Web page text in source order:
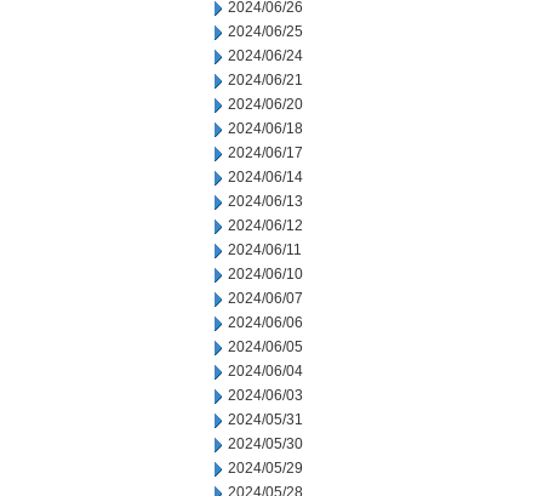
2024/06/26
2024/06/25
2024/06/24
2024/06/21
2024/06/20
2024/06/18
2024/06/17
2024/06/14
2024/06/13
2024/06/12
2024/06/11
2024/06/10
2024/06/07
2024/06/06
2024/06/05
2024/06/04
2024/06/03
2024/05/31
2024/05/30
2024/05/29
2024/05/28